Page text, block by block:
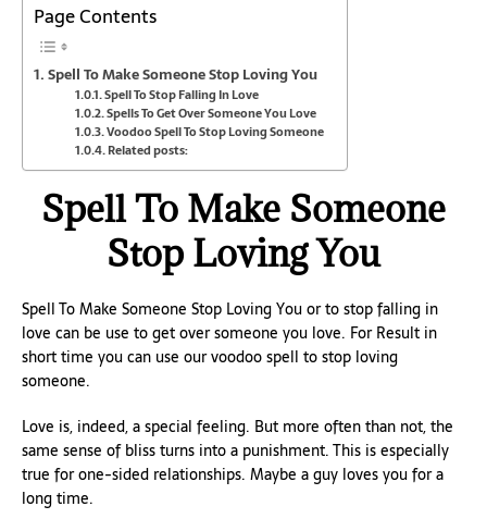
Page Contents
Spell To Make Someone Stop Loving You
Spell To Stop Falling In Love
Spells To Get Over Someone You Love
Voodoo Spell To Stop Loving Someone
Related posts:
Spell To Make Someone
Stop Loving You
Spell To Make Someone Stop Loving You or to stop falling in
love can be use to get over someone you love. For Result in
short time you can use our voodoo spell to stop loving
someone.
Love is, indeed, a special feeling. But more often than not, the
same sense of bliss turns into a punishment. This is especially
true for one-sided relationships. Maybe a guy loves you for a
long time.